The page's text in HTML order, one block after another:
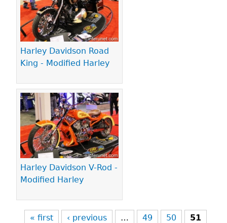
Harley Davidson Road
King - Modified Harley
Harley Davidson V-Rod -
Modified Harley
« first ‹ previous … 49 50 51